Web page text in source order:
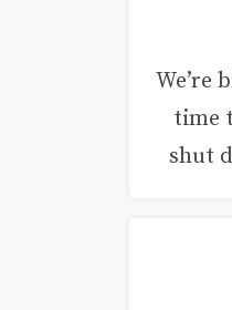
We’re
time
shut